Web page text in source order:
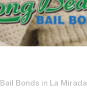
Bail Bonds in La Mirada